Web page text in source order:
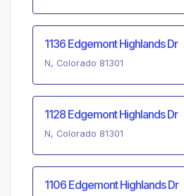
1136 Edgemont Highlands Dr
N, Colorado 81301
1128 Edgemont Highlands Dr
N, Colorado 81301
1106 Edgemont Highlands Dr